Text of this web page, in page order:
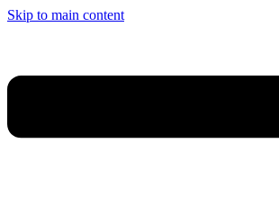
Skip to main content
Cookies management panel